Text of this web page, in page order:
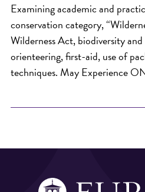
Examining academic and
conservation category,
Wilderness Act, biodiversity
orienteering, first-aid, use of
techniques. May Experience